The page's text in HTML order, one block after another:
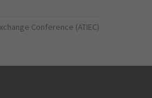
Conference (ATIEC)